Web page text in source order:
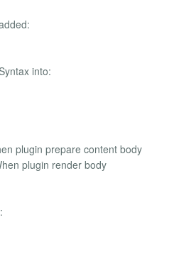
into:
plugin prepare content body
plugin render body